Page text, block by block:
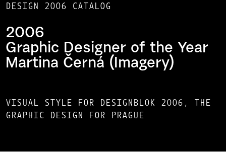
DESIGN 2006 CATALOG
2006
Graphic Designer of the Year
Martina Černá (Imagery)
VISUAL STYLE FOR DESIGNBLOK 2006, THE
GRAPHIC DESIGN FOR PRAGUE